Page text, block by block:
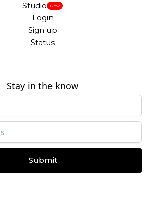
Studio New
Login
Sign up
Status
Stay in the know
Submit